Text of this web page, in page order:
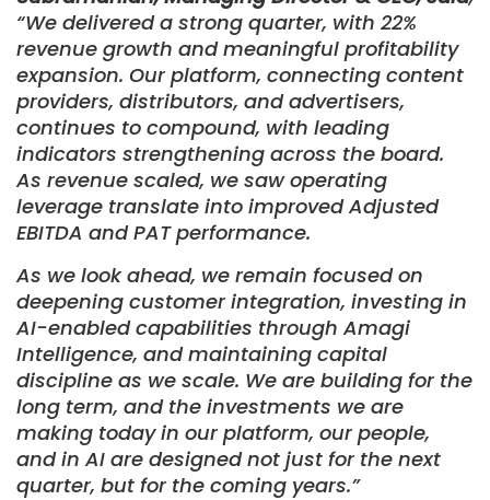
“We delivered a strong quarter, with 22%
revenue growth and meaningful profitability
expansion. Our platform, connecting content
providers, distributors, and advertisers,
continues to compound, with leading
indicators strengthening across the board.
As revenue scaled, we saw operating
leverage translate into improved Adjusted
EBITDA and PAT performance.
As we look ahead, we remain focused on
deepening customer integration, investing in
AI-enabled capabilities through Amagi
Intelligence, and maintaining capital
discipline as we scale. We are building for the
long term, and the investments we are
making today in our platform, our people,
and in AI are designed not just for the next
quarter, but for the coming years.”